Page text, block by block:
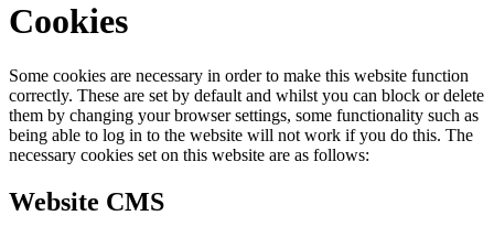
Cookies
Some cookies are necessary in order to make this website function
correctly. These are set by default and whilst you can block or delete
them by changing your browser settings, some functionality such as
being able to log in to the website will not work if you do this. The
necessary cookies set on this website are as follows:
Website CMS